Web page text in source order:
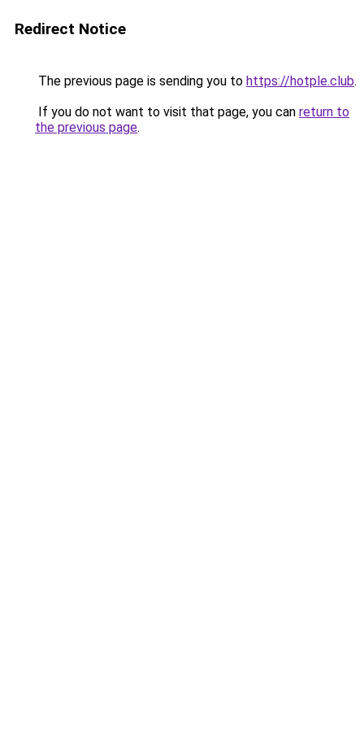
Redirect Notice
The previous page is sending you to https://hotple.club.
If you do not want to visit that page, you can return to
the previous page.